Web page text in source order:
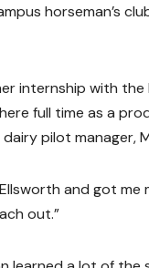
horseman’s
internship with
full time as a
pilot manager,
and got me
out.”